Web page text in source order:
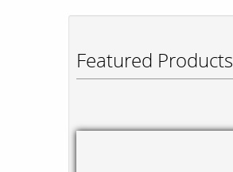
Featured Products